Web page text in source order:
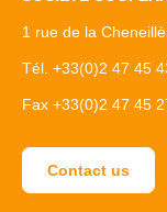
1 rue de la
Tél. +33(0)2 47 45
Fax +33(0)2 47 45
Contact us